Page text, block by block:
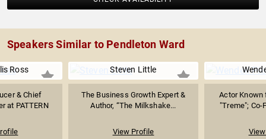
Speakers Similar to Pendleton Ward
Ross
& Chief
at PATTERN
Steven Little
The Business Growth Expert &
Author, “The Milkshake...
View Profile
Actor Known
"Treme"; Co-